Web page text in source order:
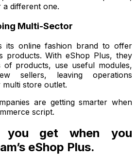
different one.
Multi-Sector
its online fashion brand to offer
products. With eShop Plus, they
of products, use useful modules,
sellers, leaving operations
store outlet.
are getting smarter when
script.
you get when you
eShop Plus.